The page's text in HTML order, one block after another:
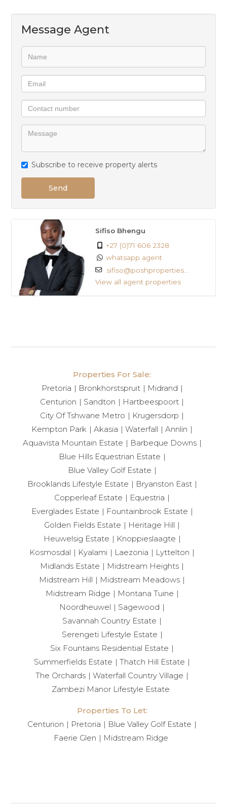
Message Agent
Subscribe to receive property alerts
Send
Sifiso Bhengu
+27 (0)71 606 2328
whatsapp agent
sifiso@poshproperties...
View all agent properties
Properties For Sale:
Pretoria
Bronkhorstspruit
Midrand
Centurion
Sandton
Hartbeespoort
City Of Tshwane Metro
Krugersdorp
Kempton Park
Akasia Waterfall
Annlin
Aquavista Mountain Estate
Barbeque Downs
Blue Hills Equestrian Estate
Blue Valley Golf Estate
Brooklands Lifestyle Estate
Bryanston East
Copperleaf Estate
Equestria
Everglades Estate
Fountainbrook Estate
Golden Fields Estate
Heritage Hill
Heuwelsig Estate
Knoppieslaagte
Kosmosdal
Kyalami Laezonia
Lyttelton
Midlands Estate
Midstream Heights
Midstream Hill
Midstream Meadows
Midstream Ridge
Montana Tuine
Noordheuwel
Sagewood
Savannah Country Estate
Serengeti Lifestyle Estate
Six Fountains Residential Estate
Summerfields Estate
Thatch Hill Estate
The Orchards
Waterfall Country Village
Zambezi Manor Lifestyle Estate
Properties To Let:
Centurion
Pretoria
Blue Valley Golf Estate
Faerie Glen
Midstream Ridge